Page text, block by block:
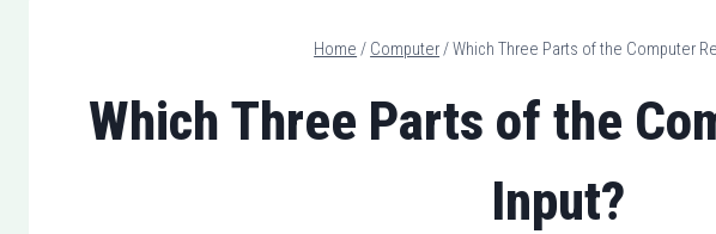
Home / Computer/Which Three Parts of the Computer
Which Three Parts of the
Input?